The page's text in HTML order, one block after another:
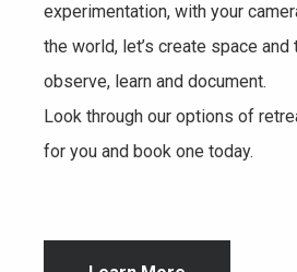
experimentation, with your
the world, let’s create space and
observe, learn and document.
Look through our options of
for you and book one today.